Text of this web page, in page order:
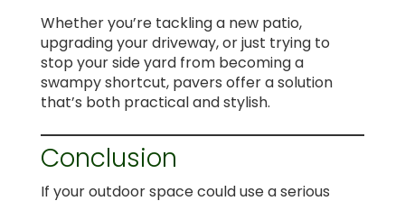
Whether you’re tackling a new patio,
upgrading your driveway, or just trying to
stop your side yard from becoming a
swampy shortcut, pavers offer a solution
that’s both practical and stylish.
Conclusion
If your outdoor space could use a serious